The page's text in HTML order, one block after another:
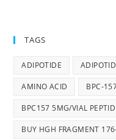
TAGS
ADIPOTIDE
AMINO ACID BPC-
BPC157 5MG/VIAL
BUY HGH FRAGMENT